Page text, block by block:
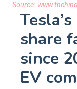
Source:
share
since
EV